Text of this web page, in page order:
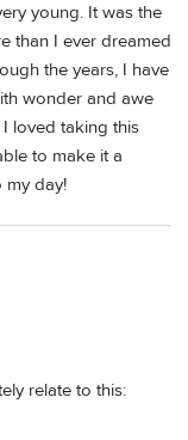
young. It was the
than I ever dreamed
the years, I have
wonder and awe
loved taking this
to make it a
my day!
relate to this: